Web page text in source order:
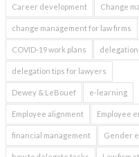
Career development Change
change management for law firms
COVID-19 work plans delegation
delegation tips for lawyers
Dewey & LeBouef e-learning
Employee alignment Employee
financial management Gender